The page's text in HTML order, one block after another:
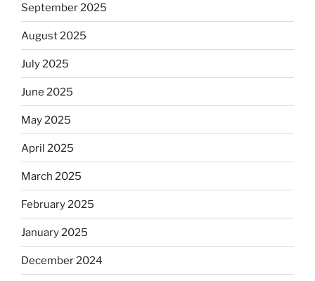
September 2025
August 2025
July 2025
June 2025
May 2025
April 2025
March 2025
February 2025
January 2025
December 2024